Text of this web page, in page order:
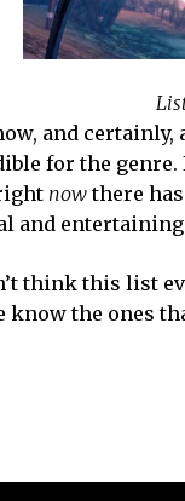
and certainly,
for the genre.
nowthere
entertaining
think this list
the ones